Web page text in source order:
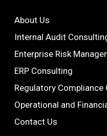
About Us
Internal Audit
Enterprise Risk
ERP Consulting
Regulatory Compliance
Operational and
Contact Us